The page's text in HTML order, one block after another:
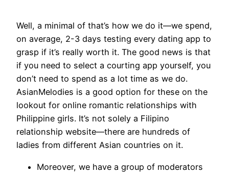
Well, a minimal of that’s how we do it—we spend,
on average, 2-3 days testing every dating app to
grasp if it’s really worth it. The good news is that
if you need to select a courting app yourself, you
don’t need to spend as a lot time as we do.
AsianMelodies is a good option for these on the
lookout for online romantic relationships with
Philippine girls. It’s not solely a Filipino
relationship website—there are hundreds of
ladies from different Asian countries on it.
Moreover, we have a group of moderators